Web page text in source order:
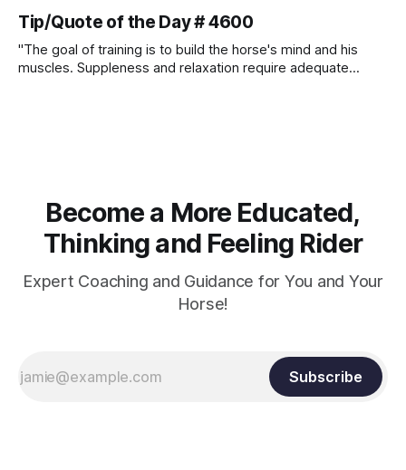
Tip/Quote of the Day # 4600
"The goal of training is to build the horse's mind and his
muscles. Suppleness and relaxation require adequate
Become a More Educated,
Thinking and Feeling Rider
Expert Coaching and Guidance for You and Your
Horse!
Subscribe